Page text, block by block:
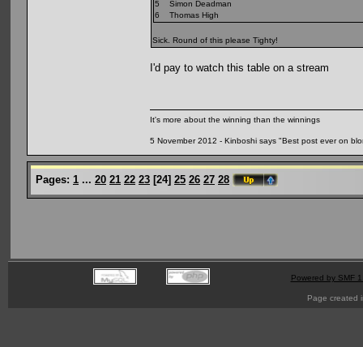
5 Simon Deadman
6 Thomas High
Sick. Round of this please Tighty!
I'd pay to watch this table on a stream
It's more about the winning than the winnings
5 November 2012 - Kinboshi says "Best post ever on
Pages: 1 ... 20 21 22 23 [24] 25 26 27 28
Powered by SMF
Page created